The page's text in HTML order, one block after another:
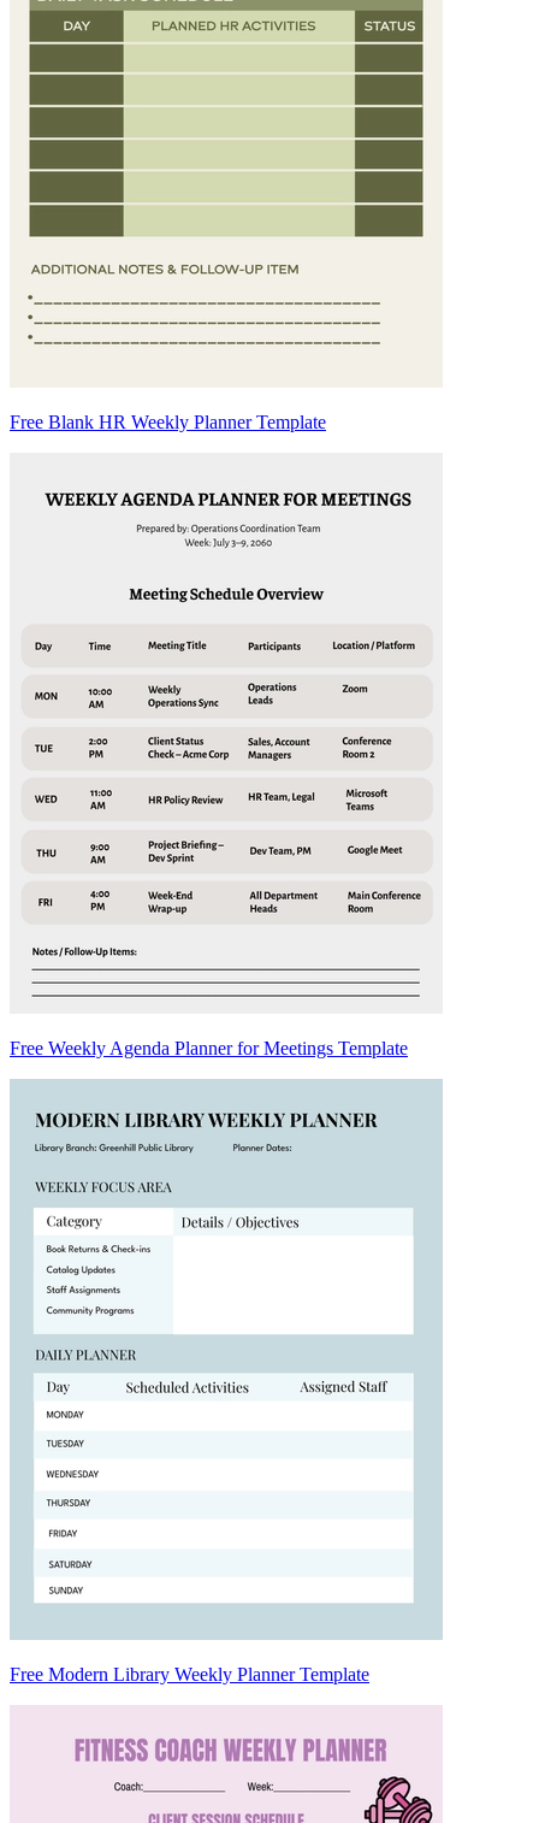
Free Blank HR Weekly Planner Template
Free Weekly Agenda Planner for Meetings Template
Free Modern Library Weekly Planner Template